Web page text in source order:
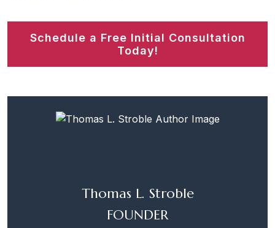
Schedule a Free Initial Consultation
Today!
Thomas L. Stroble
FOUNDER